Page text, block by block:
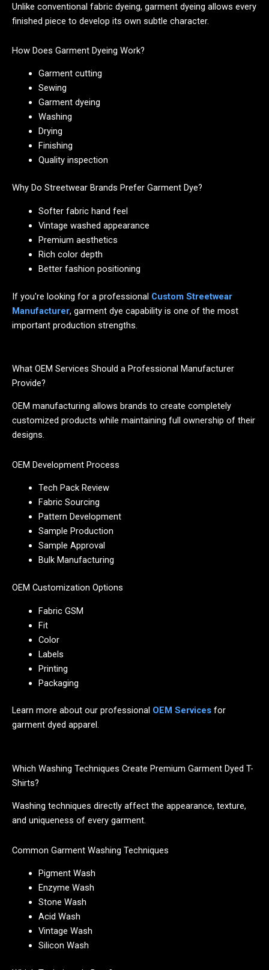
Unlike conventional fabric dyeing, garment dyeing allows every
finished piece to develop its own subtle character.
How Does Garment Dyeing Work?
Garment cutting
Sewing
Garment dyeing
Washing
Drying
Finishing
Quality inspection
Why Do Streetwear Brands Prefer Garment Dye?
Softer fabric hand feel
Vintage washed appearance
Premium aesthetics
Rich color depth
Better fashion positioning
If you're looking for a professional Custom Streetwear
Manufacturer, garment dye capability is one of the most
important production strengths.
What OEM Services Should a Professional Manufacturer
Provide?
OEM manufacturing allows brands to create completely
customized products while maintaining full ownership of their
designs.
OEM Development Process
Tech Pack Review
Fabric Sourcing
Pattern Development
Sample Production
Sample Approval
Bulk Manufacturing
OEM Customization Options
Fabric GSM
Fit
Color
Labels
Printing
Packaging
Learn more about our professional OEM Services for
garment dyed apparel.
Which Washing Techniques Create Premium Garment Dyed T-
Shirts?
Washing techniques directly affect the appearance, texture,
and uniqueness of every garment.
Common Garment Washing Techniques
Pigment Wash
Enzyme Wash
Stone Wash
Acid Wash
Vintage Wash
Silicon Wash